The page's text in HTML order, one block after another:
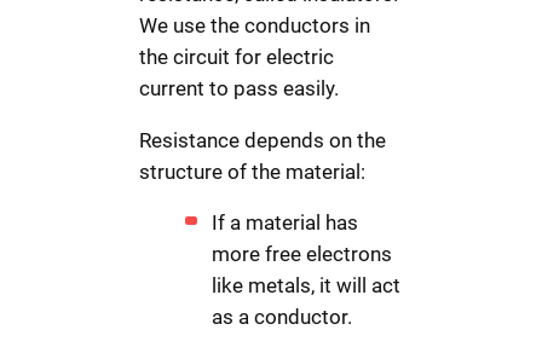
We use the conductors in
the circuit for electric
current to pass easily.
Resistance depends on the
structure of the material:
If a material has
more free electrons
like metals, it will act
as a conductor.